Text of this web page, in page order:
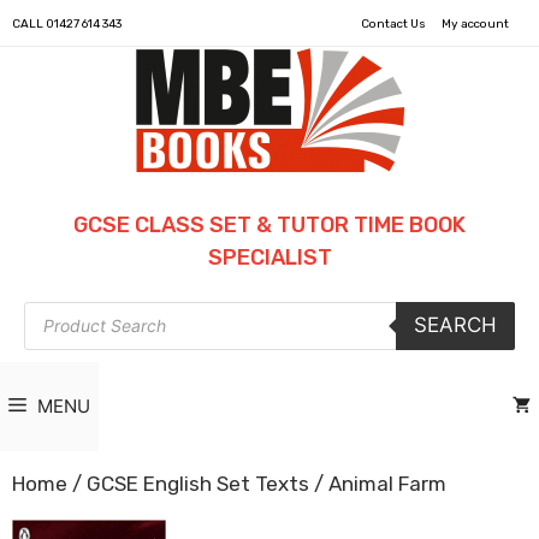
CALL 01427 614 343 Contact Us My account
GCSE CLASS SET & TUTOR TIME BOOK
SPECIALIST
Products
search
SEARCH
MENU
Home / GCSE English Set Texts / Animal Farm